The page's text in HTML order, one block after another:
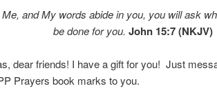
and My words abide in you, you willask
be done for you. John 15:7 (NKJV)
dear friends! I have a gift for you! Just
Prayers book marks to you.